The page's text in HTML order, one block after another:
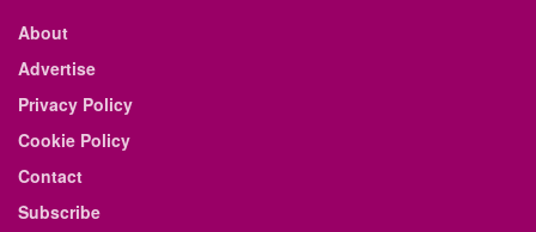
About
Advertise
Privacy Policy
Cookie Policy
Contact
Subscribe